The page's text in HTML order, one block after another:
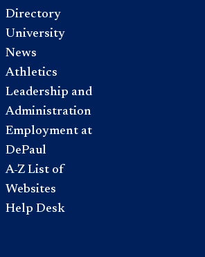
Directory
University
News
Athletics
Leadership and
Administration
Employment at
DePaul
A-Z List of
Websites
Help Desk